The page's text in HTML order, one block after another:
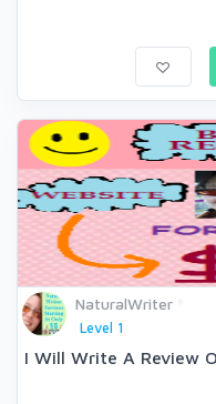
NaturalWriter
Level 1
I Will Write A Review